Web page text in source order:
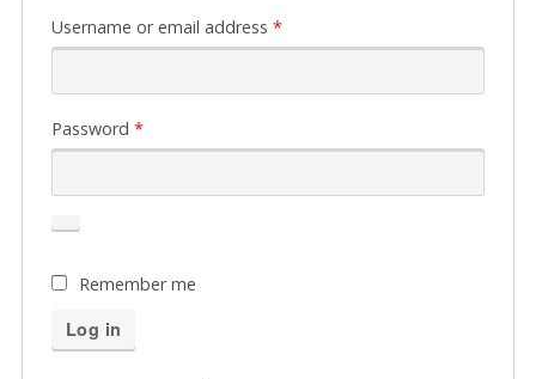
Username or email address *Required
Password *Required
Remember me
Log in